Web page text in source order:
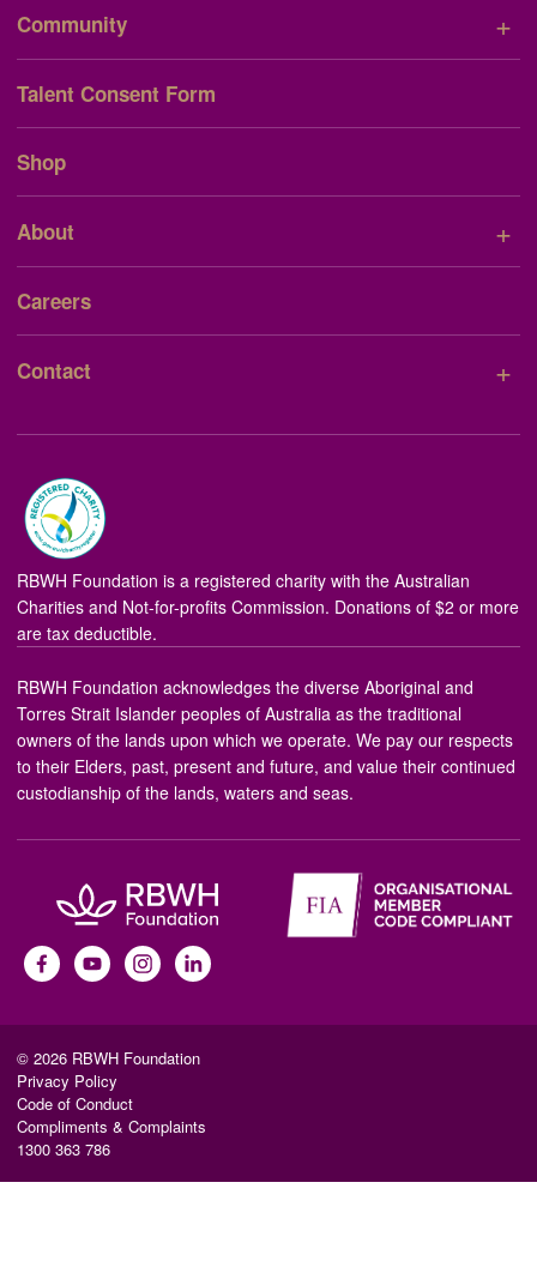
Community +
Talent Consent Form
Shop
About +
Careers
Contact +
RBWH Foundation is a registered charity with the Australian
Charities and Not-for-profits Commission. Donations of $2 or more
are tax deductible.
RBWH Foundation acknowledges the diverse Aboriginal and
Torres Strait Islander peoples of Australia as the traditional
owners of the lands upon which we operate. We pay our respects
to their Elders, past, present and future, and value their continued
custodianship of the lands, waters and seas.
© 2026 RBWH Foundation
Privacy Policy
Code of Conduct
Compliments & Complaints
1300 363 786